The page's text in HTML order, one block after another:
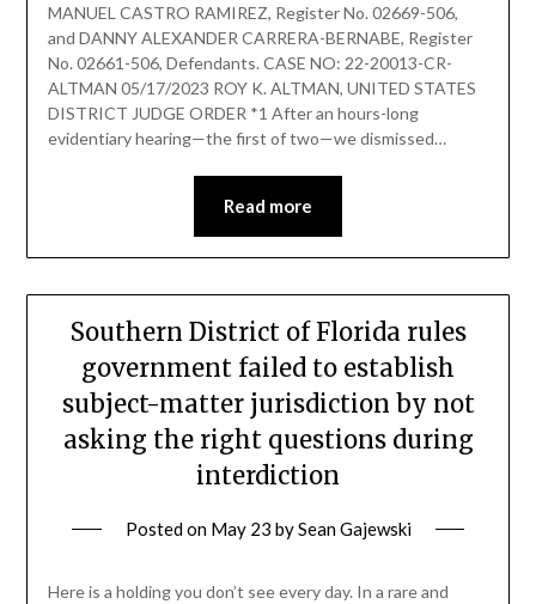
MANUEL CASTRO RAMIREZ, Register No. 02669-506,
and DANNY ALEXANDER CARRERA-BERNABE, Register
No. 02661-506, Defendants. CASE NO: 22-20013-CR-
ALTMAN 05/17/2023 ROY K. ALTMAN, UNITED STATES
DISTRICT JUDGE ORDER *1 After an hours-long
evidentiary hearing—the first of two—we dismissed…
Read more
Southern District of Florida rules
government failed to establish
subject-matter jurisdiction by not
asking the right questions during
interdiction
Posted on May 23 bySean Gajewski
Here is a holding you don’t see every day. In a rare and